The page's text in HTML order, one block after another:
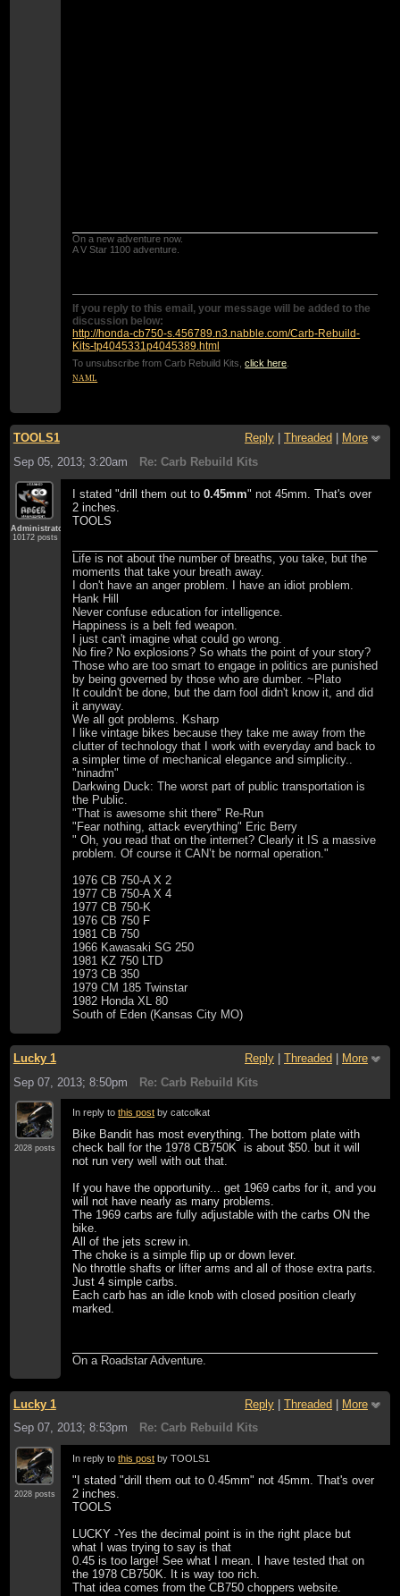
On a new adventure now.
A V Star 1100 adventure.
If you reply to this email, your message will be added to the
discussion below:
http://honda-cb750-s.456789.n3.nabble.com/Carb-Rebuild-
Kits-tp4045331p4045389.html
To unsubscribe from Carb Rebuild Kits,click here.
NAML
TOOLS1 Reply Threaded
More
Sep 05, 2013; 3:20am
Re: Carb Rebuild Kits
Administrator
10172 posts
I stated "drill them out to0.45mm" not 45mm. That's over
2 inches.
TOOLS
Life is not about the number of breaths, you take, but the
moments that take your breath away.
I don't have an anger problem. I have an idiot problem.
Hank Hill
Never confuse education for intelligence.
Happiness is a belt fed weapon.
I just can't imagine what could go wrong.
No fire? No explosions? So whats the point of your story?
Those who are too smart to engage in politics are punished
by being governed by those who are dumber. ~Plato
It couldn't be done, but the darn fool didn't know it, and did
it anyway.
We all got problems. Ksharp
I like vintage bikes because they take me away from the
clutter of technology that I work with everyday and back to
a simpler time of mechanical elegance and simplicity..
"ninadm"
Darkwing Duck: The worst part of public transportation is
the Public.
"That is awesome shit there" Re-Run
"Fear nothing, attack everything" Eric Berry
" Oh, you read that on the internet? Clearly it IS a massive
problem. Of course it CAN’t be normal operation."
1976 CB 750-A X 2
1977 CB 750-A X 4
1977 CB 750-K
1976 CB 750 F
1981 CB 750
1966 Kawasaki SG 250
1981 KZ 750 LTD
1973 CB 350
1979 CM 185 Twinstar
1982 Honda XL 80
South of Eden (Kansas City MO)
Lucky 1 Reply | Threaded | More
Sep 07, 2013; 8:50pm
Re: Carb Rebuild Kits
2028 posts
In reply tothis post by catcolkat
Bike Bandit has most everything. The bottom plate with
check ball for the 1978 CB750K is about $50. but it will
not run very well with out that.
If you have the opportunity... get 1969 carbs for it, and you
will not have nearly as many problems.
The 1969 carbs are fully adjustable with the carbs ON the
bike.
All of the jets screw in.
The choke is a simple flip up or down lever.
No throttle shafts or lifter arms and all of those extra parts.
Just 4 simple carbs.
Each carb has an idle knob with closed position clearly
marked.
On a Roadstar Adventure.
Lucky 1 Reply | Threaded | More
Sep 07, 2013; 8:53pm
Re: Carb Rebuild Kits
2028 posts
In reply tothis post by TOOLS1
"I stated "drill them out to 0.45mm" not 45mm. That's over
2 inches.
TOOLS
LUCKY -Yes the decimal point is in the right place but
what I was trying to say is that
0.45 is too large! See what I mean. I have tested that on
the 1978 CB750K. It is way too rich.
That idea comes from the CB750 choppers website.